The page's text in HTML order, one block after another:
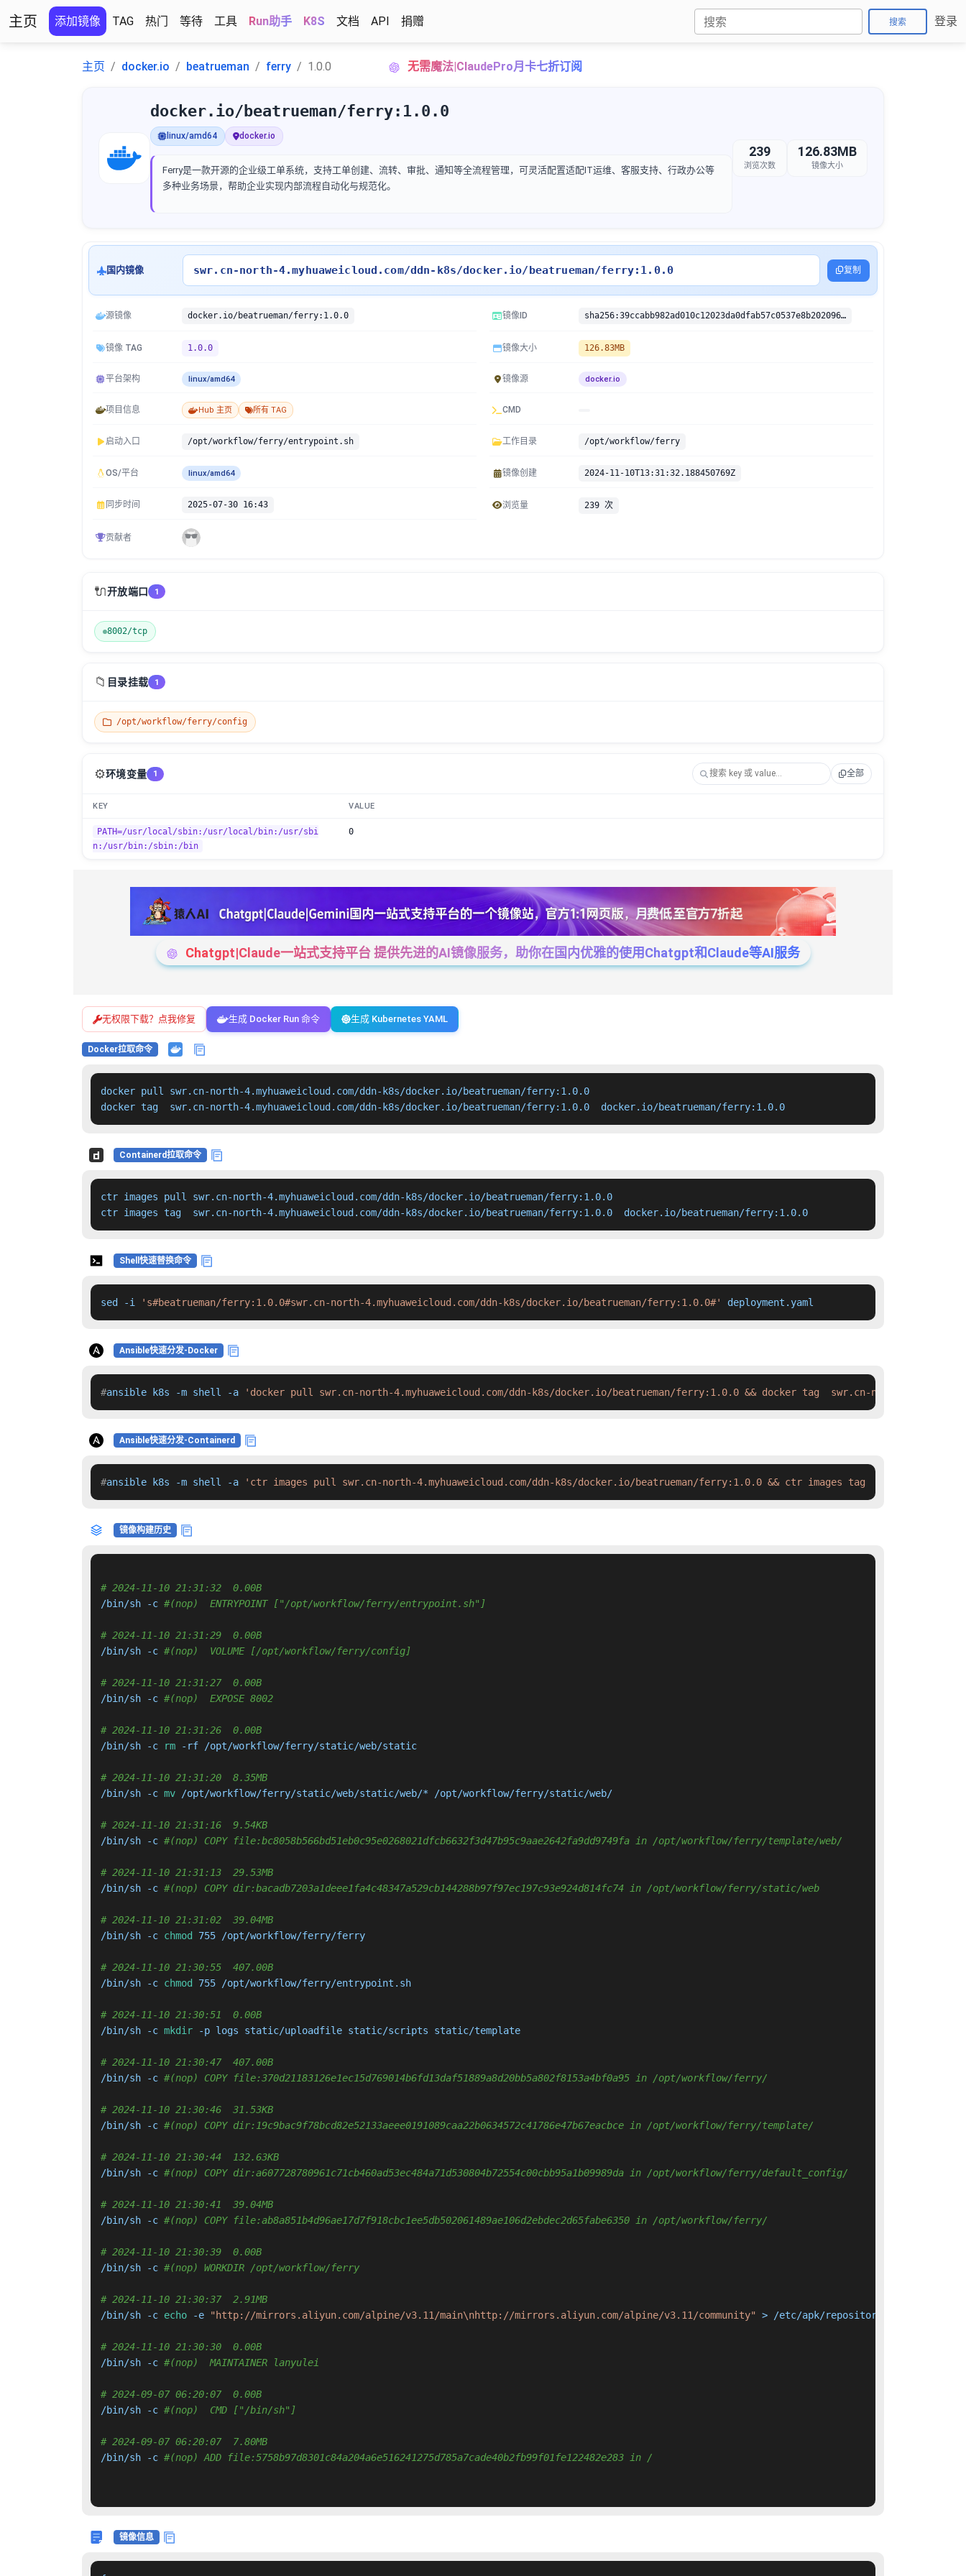
主页 添加镜像 TAG 热门 等待 工具 Run助手 K8S 文档 API 捐赠 搜索 登录
主页 docker.io beatrueman ferry 1.0.0 无需魔法|ClaudePro月卡七折订阅
docker.io/beatrueman/ferry:1.0.0
linux/amd64 docker.io
Ferry是一款开源的企业级工单系统，支持工单创建、流转、审批、通知等全流程管理，可灵活配置适配IT运维、客服支持、行政办公等
多种业务场景，帮助企业实现内部流程自动化与规范化。
239
浏览次数
126.83MB
镜像大小
国内镜像 swr.cn-north-4.myhuaweicloud.com/ddn-k8s/docker.io/beatrueman/ferry:1.0.0 复制
源镜像 docker.io/beatrueman/ferry:1.0.0 镜像ID sha256:39ccabb982ad010c12023da0dfab57c0537e8b202096aecc361a27eab1f7a598
镜像 TAG 1.0.0 镜像大小 126.83MB
平台架构 linux/amd64 镜像源 docker.io
项目信息 Hub 主页 所有 TAG CMD
启动入口 /opt/workflow/ferry/entrypoint.sh 工作目录 /opt/workflow/ferry
OS/平台 linux/amd64 镜像创建 2024-11-10T13:31:32.188450769Z
同步时间 2025-07-30 16:43 浏览量 239 次
贡献者
🔌开放端口 1
8002/tcp
📁 目录挂载 1
/opt/workflow/ferry/config
⚙️环境变量 1 全部
KEY VALUE
PATH=/usr/local/sbin:/usr/local/bin:/usr/sbi
n:/usr/bin:/sbin:/bin
0
Chatgpt|Claude一站式支持平台 提供先进的AI镜像服务，助你在国内优雅的使用Chatgpt和Claude等AI服务
无权限下载？点我修复 生成 Docker Run 命令 生成 Kubernetes YAML
Docker拉取命令
docker pull swr.cn-north-4.myhuaweicloud.com/ddn-k8s/docker.io/beatrueman/ferry:1.0.0
docker tag  swr.cn-north-4.myhuaweicloud.com/ddn-k8s/docker.io/beatrueman/ferry:1.0.0  docker.io/beatrueman/ferry:1.0.0
Containerd拉取命令
ctr images pull swr.cn-north-4.myhuaweicloud.com/ddn-k8s/docker.io/beatrueman/ferry:1.0.0
ctr images tag  swr.cn-north-4.myhuaweicloud.com/ddn-k8s/docker.io/beatrueman/ferry:1.0.0  docker.io/beatrueman/ferry:1.0.0
Shell快速替换命令
sed -i 's#beatrueman/ferry:1.0.0#swr.cn-north-4.myhuaweicloud.com/ddn-k8s/docker.io/beatrueman/ferry:1.0.0#' deployment.yaml
Ansible快速分发-Docker
#ansible k8s -m shell -a 'docker pull swr.cn-north-4.myhuaweicloud.com/ddn-k8s/docker.io/beatrueman/ferry:1.0.0 && docker tag  swr.cn-north-
Ansible快速分发-Containerd
#ansible k8s -m shell -a 'ctr images pull swr.cn-north-4.myhuaweicloud.com/ddn-k8s/docker.io/beatrueman/ferry:1.0.0 && ctr images tag  swr.cn-north-
镜像构建历史
# 2024-11-10 21:31:32  0.00B
/bin/sh -c #(nop)  ENTRYPOINT ["/opt/workflow/ferry/entrypoint.sh"]
# 2024-11-10 21:31:29  0.00B
/bin/sh -c #(nop)  VOLUME [/opt/workflow/ferry/config]
# 2024-11-10 21:31:27  0.00B
/bin/sh -c #(nop)  EXPOSE 8002
# 2024-11-10 21:31:26  0.00B
/bin/sh -c
rm -rf /opt/workflow/ferry/static/web/static
# 2024-11-10 21:31:20  8.35MB
/bin/sh -c mv /opt/workflow/ferry/static/web/static/web/* /opt/workflow/ferry/static/web/
# 2024-11-10 21:31:16  9.54KB
/bin/sh -c #(nop) COPY file:bc8058b566bd51eb0c95e0268021dfcb6632f3d47b95c9aae2642fa9dd9749fa in /opt/workflow/ferry/template/web/
# 2024-11-10 21:31:13  29.53MB
/bin/sh -c #(nop) COPY dir:bacadb7203a1deee1fa4c48347a529cb144288b97f97ec197c93e924d814fc74 in /opt/workflow/ferry/static/web
# 2024-11-10 21:31:02  39.04MB
/bin/sh -c chmod 755 /opt/workflow/ferry/ferry
# 2024-11-10 21:30:55  407.00B
/bin/sh -c chmod 755 /opt/workflow/ferry/entrypoint.sh
# 2024-11-10 21:30:51  0.00B
/bin/sh -c mkdir -p logs static/uploadfile static/scripts static/template
# 2024-11-10 21:30:47  407.00B
/bin/sh -c #(nop) COPY file:370d21183126e1ec15d769014b6fd13daf51889a8d20bb5a802f8153a4bf0a95 in /opt/workflow/ferry/
# 2024-11-10 21:30:46  31.53KB
/bin/sh -c #(nop) COPY dir:19c9bac9f78bcd82e52133aeee0191089caa22b0634572c41786e47b67eacbce in /opt/workflow/ferry/template/
# 2024-11-10 21:30:44  132.63KB
/bin/sh -c #(nop) COPY dir:a607728780961c71cb460ad53ec484a71d530804b72554c00cbb95a1b09989da in /opt/workflow/ferry/default_config/
# 2024-11-10 21:30:41  39.04MB
/bin/sh -c #(nop) COPY file:ab8a851b4d96ae17d7f918cbc1ee5db502061489ae106d2ebdec2d65fabe6350 in /opt/workflow/ferry/
# 2024-11-10 21:30:39  0.00B
/bin/sh -c #(nop) WORKDIR /opt/workflow/ferry
# 2024-11-10 21:30:37  2.91MB
/bin/sh -c echo -e "http://mirrors.aliyun.com/alpine/v3.11/main\nhttp://mirrors.aliyun.com/alpine/v3.11/community" > /etc/apk/repositories     && apk
# 2024-11-10 21:30:30  0.00B
/bin/sh -c #(nop)  MAINTAINER lanyulei
# 2024-09-07 06:20:07  0.00B
/bin/sh -c #(nop)  CMD ["/bin/sh"]
# 2024-09-07 06:20:07  7.80MB
/bin/sh -c #(nop) ADD file:5758b97d8301c84a204a6e516241275d785a7cade40b2fb99f01fe122482e283 in /
镜像信息